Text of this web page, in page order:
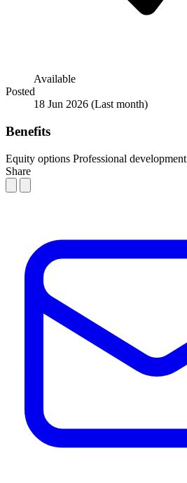
Available
Posted
18 Jun 2026 (Last month)
Benefits
Equity options Professional development
Share